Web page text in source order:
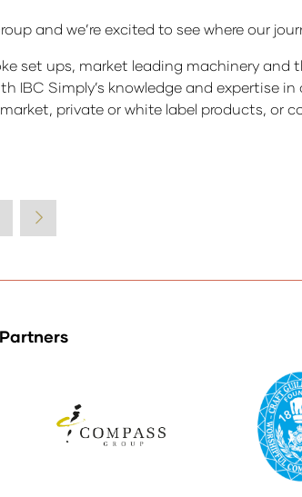
and we’re excited to see where our
set ups, market leading machinery and
IBC Simply’s knowledge and expertise
private or white label products, or